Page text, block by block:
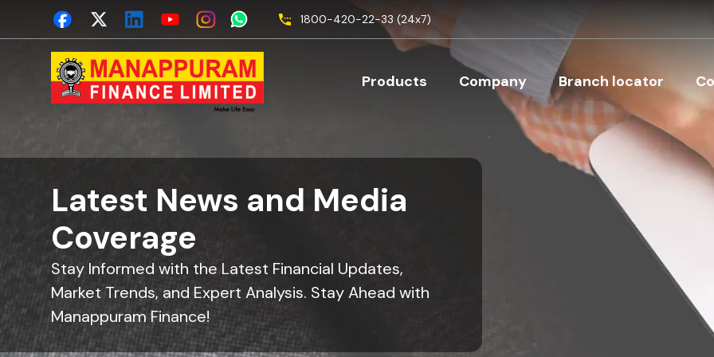
1800-420-22-33 (24x7)
Main navigation
Products Company Branch locator
Latest News and Media
Coverage
Stay Informed with the Latest Financial Updates,
Market Trends, and Expert Analysis. Stay Ahead with
Manappuram Finance!